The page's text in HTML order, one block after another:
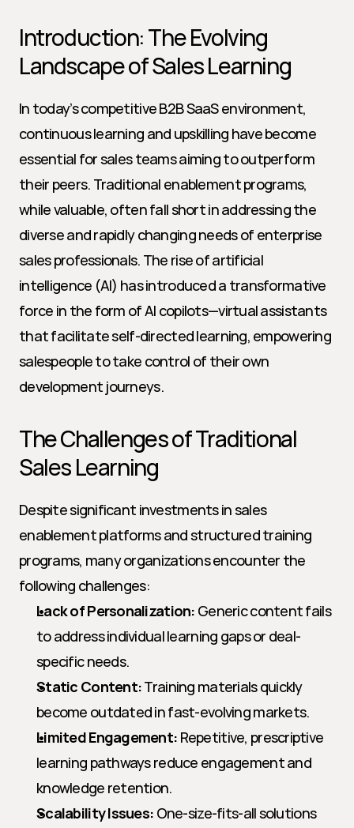
Introduction: The Evolving
Landscape of Sales Learning
In today’s competitive B2B SaaS environment,
continuous learning and upskilling have become
essential for sales teams aiming to outperform
their peers. Traditional enablement programs,
while valuable, often fall short in addressing the
diverse and rapidly changing needs of enterprise
sales professionals. The rise of artificial
intelligence (AI) has introduced a transformative
force in the form of AI copilots—virtual assistants
that facilitate self-directed learning, empowering
salespeople to take control of their own
development journeys.
The Challenges of Traditional
Sales Learning
Despite significant investments in sales
enablement platforms and structured training
programs, many organizations encounter the
following challenges:
Lack of Personalization: Generic content fails
to address individual learning gaps or deal-
specific needs.
Static Content: Training materials quickly
become outdated in fast-evolving markets.
Limited Engagement: Repetitive, prescriptive
learning pathways reduce engagement and
knowledge retention.
Scalability Issues: One-size-fits-all solutions